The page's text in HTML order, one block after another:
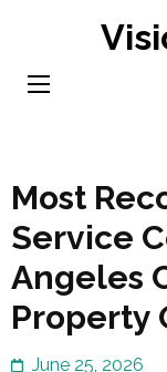
content
Most
Service
Angeles
Property
June 25, 2026